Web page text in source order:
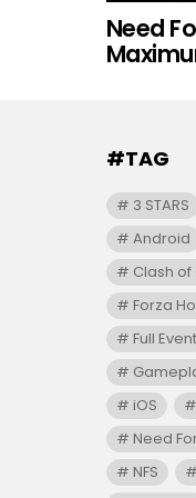
Need
#TAG
3 STARS
Android
Clash of
Forza
Full Event
iOS
Need
NFS